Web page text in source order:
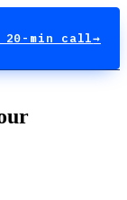
20-min call→